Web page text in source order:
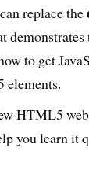
replace the
demonstrates
to get
elements.
HTML5
you learn it